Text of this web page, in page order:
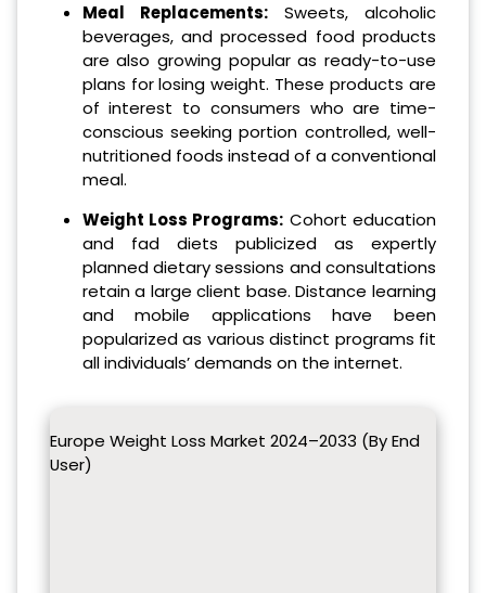
Meal Replacements:Sweets, alcoholic
beverages, and processed food products
are also growing popular as ready-to-use
plans for losing weight. These products are
of interest to consumers who are time-
conscious seeking portion controlled, well-
nutritioned foods instead of a conventional
meal.
Weight Loss Programs: Cohort education
and fad diets publicized as expertly
planned dietary sessions and consultations
retain a large client base. Distance learning
and mobile applications have been
popularized as various distinct programs fit
all individuals’ demands on the internet.
Europe Weight Loss Market 2024–2033 (By End
User)